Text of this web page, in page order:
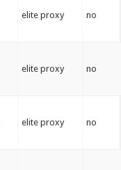
elite proxy no
elite proxy no
elite proxy no